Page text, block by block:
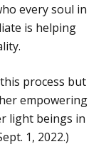
every soul in
is helping
process but
empowering
light beings in
1, 2022.)